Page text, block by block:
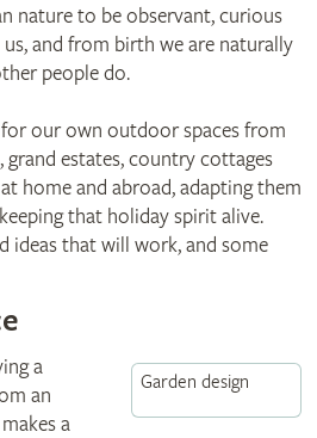
nature to be observant, curious
and from birth we are naturally
people do.
our own outdoor spaces from
grand estates, country cottages
home and abroad, adapting them
that holiday spirit alive.
ideas that will work, and some
Garden design
a
an
a